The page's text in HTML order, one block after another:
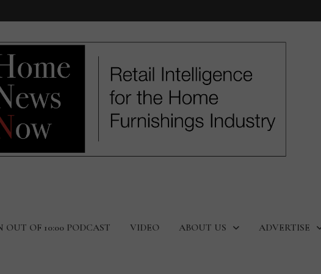
OUT OF 10:00 PODCAST VIDEO ABOUT US ADVERTISE